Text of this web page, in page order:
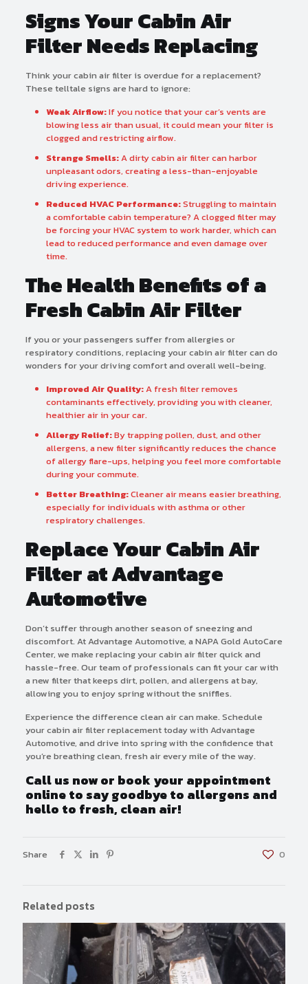
Signs Your Cabin Air
Filter Needs Replacing
Think your cabin air filter is overdue for a replacement?
These telltale signs are hard to ignore:
Weak Airflow:If you notice that your car’s vents are
blowing less air than usual, it could mean your filter is
clogged and restricting airflow.
Strange Smells:A dirty cabin air filter can harbor
unpleasant odors, creating a less-than-enjoyable
driving experience.
Reduced HVAC Performance:Struggling to maintain
a comfortable cabin temperature? A clogged filter may
be forcing your HVAC system to work harder, which can
lead to reduced performance and even damage over
time.
The Health Benefits of a
Fresh Cabin Air Filter
If you or your passengers suffer from allergies or
respiratory conditions, replacing your cabin air filter can do
wonders for your driving comfort and overall well-being.
Improved Air Quality:A fresh filter removes
contaminants effectively, providing you with cleaner,
healthier air in your car.
Allergy Relief:By trapping pollen, dust, and other
allergens, a new filter significantly reduces the chance
of allergy flare-ups, helping you feel more comfortable
during your commute.
Better Breathing:Cleaner air means easier breathing,
especially for individuals with asthma or other
respiratory challenges.
Replace Your Cabin Air
Filter at Advantage
Automotive
Don’t suffer through another season of sneezing and
discomfort. At Advantage Automotive, a NAPA Gold AutoCare
Center, we make replacing your cabin air filter quick and
hassle-free. Our team of professionals can fit your car with
a new filter that keeps dirt, pollen, and allergens at bay,
allowing you to enjoy spring without the sniffles.
Experience the difference clean air can make. Schedule
your cabin air filter replacement today with Advantage
Automotive, and drive into spring with the confidence that
you’re breathing clean, fresh air every mile of the way.
Call us now or book your appointment
online to say goodbye to allergens and
hello to fresh, clean air!
Share 0
Related posts